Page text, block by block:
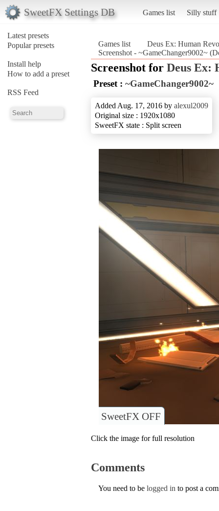
SweetFX Settings DB Games list Silly stuff
Latest presets
Popular presets
Install help
How to add a preset
RSS Feed
Games list
Deus Ex: Human
Screenshot - ~GameChanger9002~
Screenshot for Deus Ex:
Preset : ~GameChanger9002~
Added Aug. 17, 2016 by alexul2009
Original size : 1920x1080
SweetFX state : Split screen
SweetFX OFF
Click the image for full resolution
Comments
You need to be logged in to post a